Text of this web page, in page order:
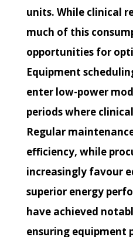
units. While clinical
much of this
opportunities for
Equipment
enter low-power
periods where
Regular
efficiency, while
increasingly favour
superior energy
have achieved
ensuring equipment